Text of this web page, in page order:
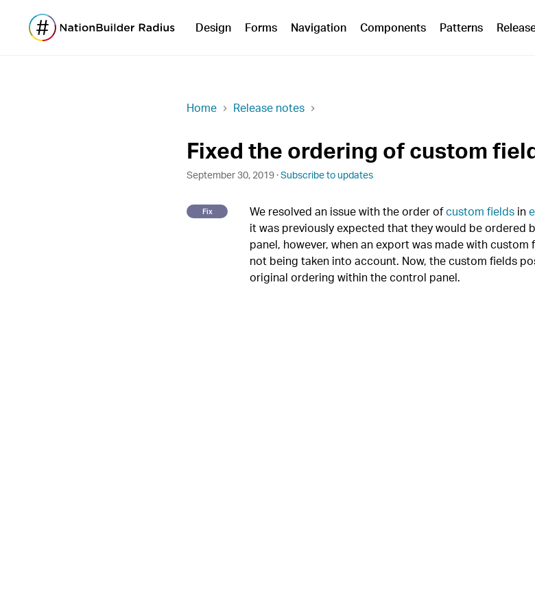
Design Forms Navigation Components Patterns
Home Release notes
Fixed the ordering of custom
September 30, 2019 ·Subscribe to updates
Fix We resolved an issue with the order ofcustom fields in
it was previously expected that they would be ordered
panel, however, when an export was made with
not being taken into account. Now, the custom fields
original ordering within the control panel.